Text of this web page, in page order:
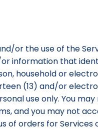
or the use of the
information that
household or
(13) and/or
use only. You
and you may not
of orders for